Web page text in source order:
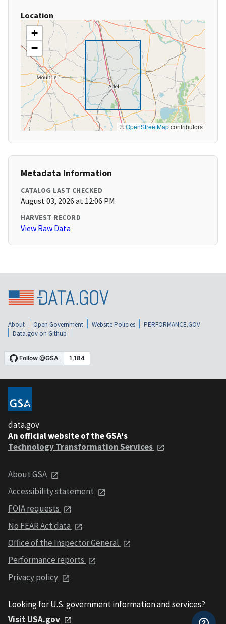
Location
+
−
©OpenStreetMapcontributors
Metadata Information
CATALOG LAST CHECKED
August 03, 2026 at 12:06 PM
HARVEST RECORD
View Raw Data
About Open Government Website Policies
PERFORMANCE.GOV
Data.gov on Github
data.gov
An official website of the GSA's
Technology Transformation Services
About GSA
Accessibility statement
FOIA requests
No FEAR Act data
Office of the Inspector General
Performance reports
Privacy policy
Looking for U.S. government information and services?
Visit USA.gov